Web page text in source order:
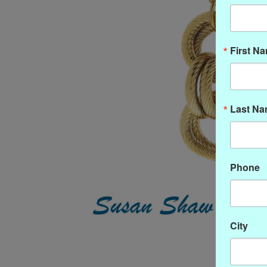
First
Last
Phone
City